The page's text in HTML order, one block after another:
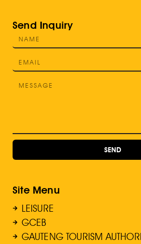
Send Inquiry
SEND
Site Menu
LEISURE
GCEB
GAUTENG TOURISM